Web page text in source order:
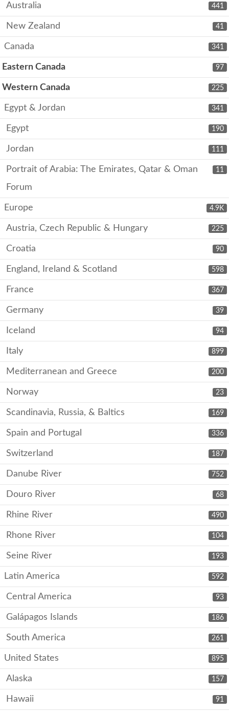
441
Australia
41
New Zealand
341
Canada
97
Eastern Canada
225
Western Canada
341
Egypt & Jordan
190
Egypt
111
Jordan
11
Portrait of Arabia: The Emirates, Qatar & Oman
Forum
4.9K
Europe
225
Austria, Czech Republic & Hungary
90
Croatia
598
England, Ireland & Scotland
367
France
39
Germany
94
Iceland
899
Italy
200
Mediterranean and Greece
23
Norway
169
Scandinavia, Russia, & Baltics
336
Spain and Portugal
187
Switzerland
752
Danube River
68
Douro River
490
Rhine River
104
Rhone River
193
Seine River
592
Latin America
93
Central America
186
Galápagos Islands
261
South America
895
United States
157
Alaska
91
Hawaii